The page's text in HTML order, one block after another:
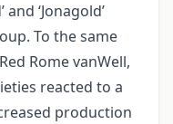
‘Jonagold’
To the same
Rome vanWell,
reacted to a
production